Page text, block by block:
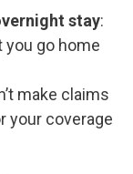
stay:
you go home
make claims
your coverage